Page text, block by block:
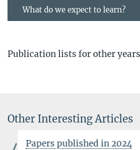
What do we expect to learn?
Publication lists for other years
more
Papers published in 2025
Other Interesting Articles
Papers published in 2023